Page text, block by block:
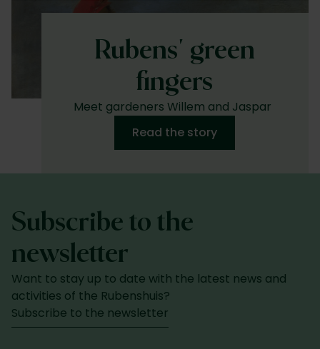
Rubens' green
fingers
Meet gardeners Willem and Jaspar
Read the story
Subscribe to the
newsletter
Want to stay up to date with the latest news and
activities of the Rubenshuis?
Subscribe to the newsletter